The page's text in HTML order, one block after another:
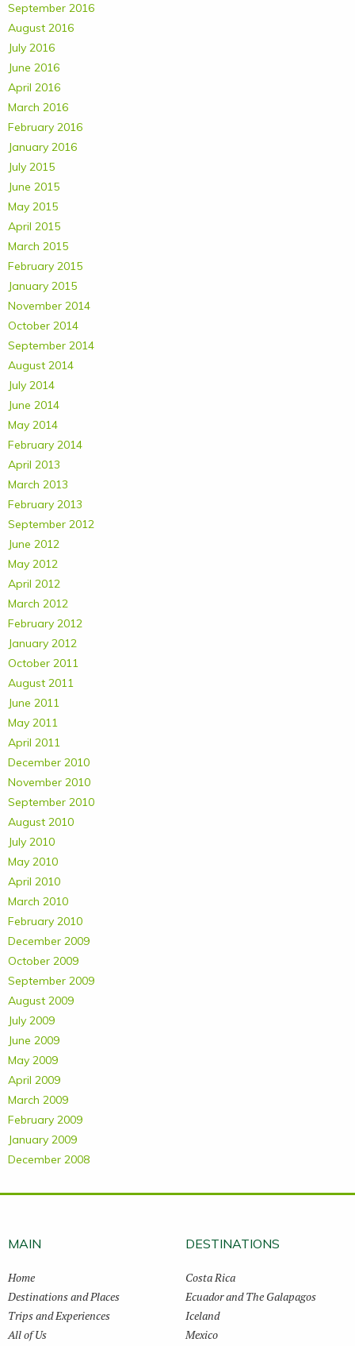
September 2016
August 2016
July 2016
June 2016
April 2016
March 2016
February 2016
January 2016
July 2015
June 2015
May 2015
April 2015
March 2015
February 2015
January 2015
November 2014
October 2014
September 2014
August 2014
July 2014
June 2014
May 2014
February 2014
April 2013
March 2013
February 2013
September 2012
June 2012
May 2012
April 2012
March 2012
February 2012
January 2012
October 2011
August 2011
June 2011
May 2011
April 2011
December 2010
November 2010
September 2010
August 2010
July 2010
May 2010
April 2010
March 2010
February 2010
December 2009
October 2009
September 2009
August 2009
July 2009
June 2009
May 2009
April 2009
March 2009
February 2009
January 2009
December 2008
MAIN
Home
Destinations and Places
Trips and Experiences
All of Us
DESTINATIONS
Costa Rica
Ecuador and The Galapagos
Iceland
Mexico